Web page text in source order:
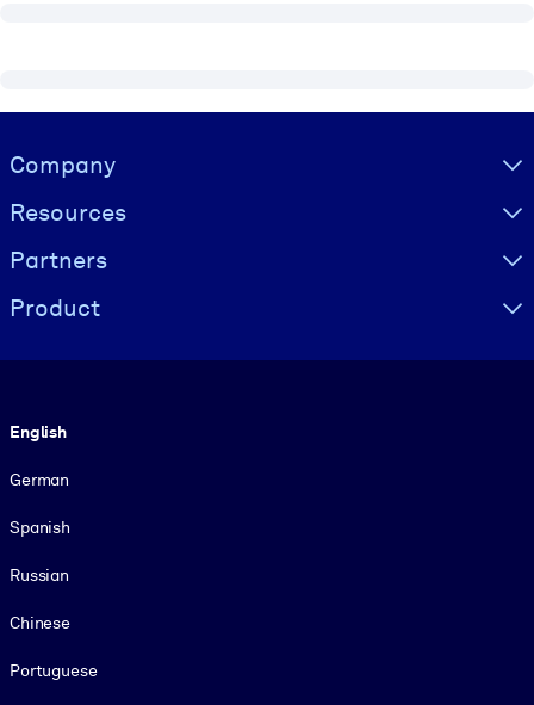
Visually hidden Text
Company
Resources
Partners
Product
English
German
Spanish
Russian
Chinese
Portuguese